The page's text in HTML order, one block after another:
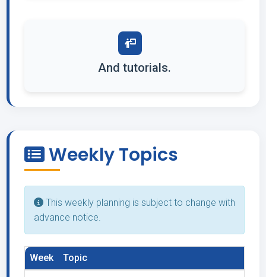
And tutorials.
Weekly Topics
This weekly planning is subject to change with
advance notice.
Week Topic